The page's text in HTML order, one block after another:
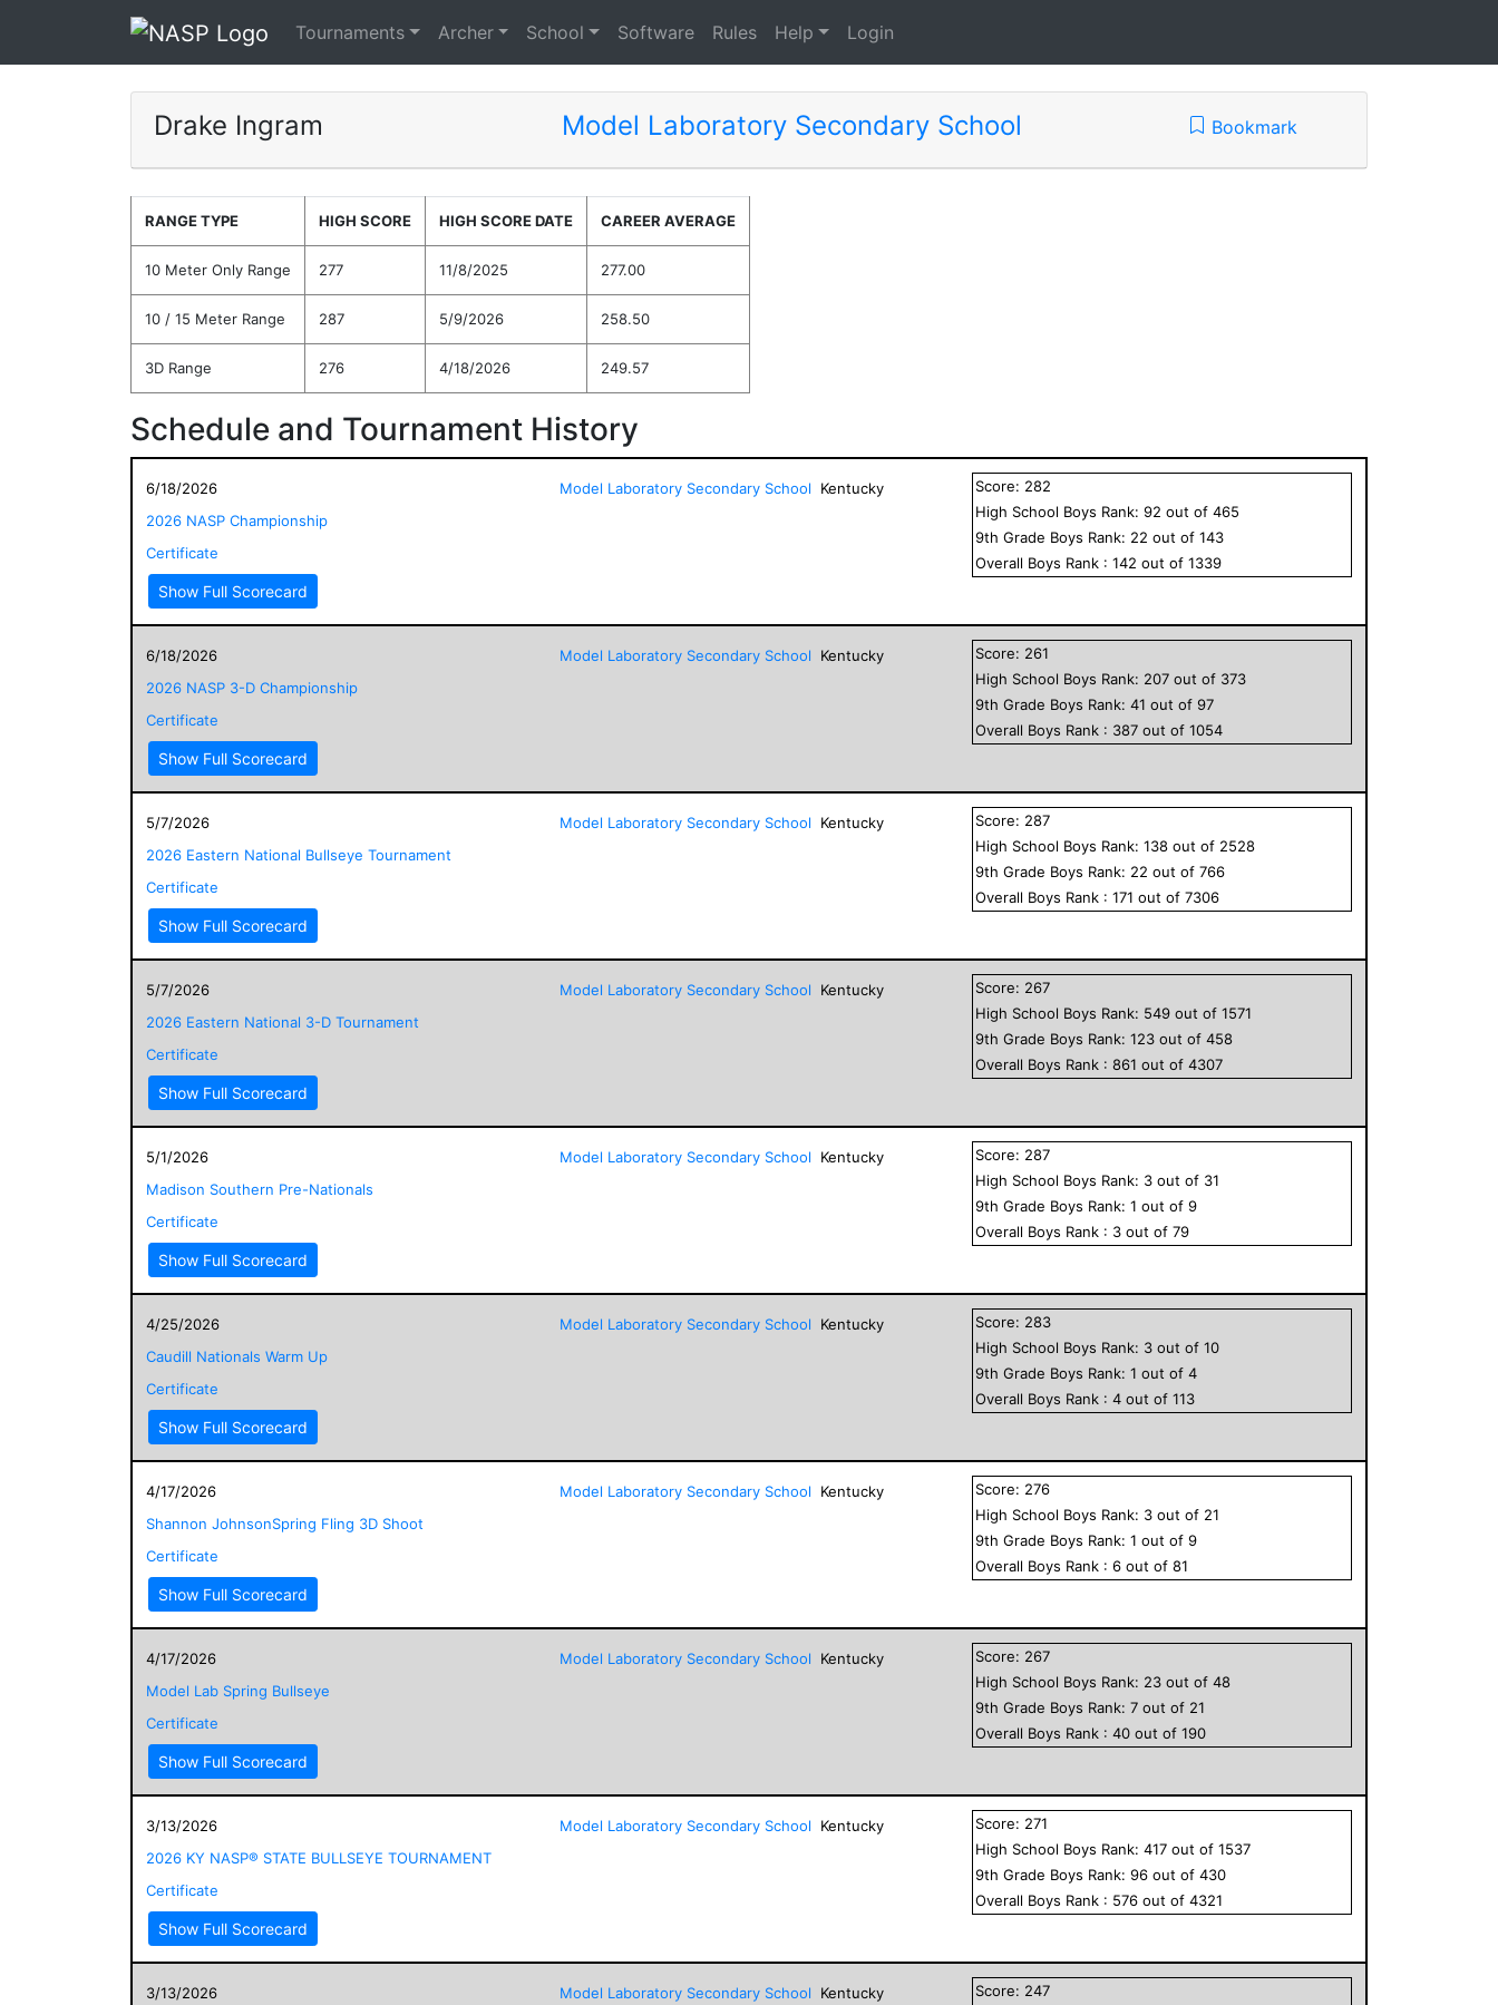
Tournaments Archer School Software Rules Help Login
Drake Ingram Model Laboratory Secondary School Bookmark
RANGE TYPE HIGH SCORE HIGH SCORE DATE CAREER AVERAGE
10 Meter Only Range 277 11/8/2025 277.00
10 / 15 Meter Range 287 5/9/2026 258.50
3D Range 276 4/18/2026 249.57
Schedule and Tournament History
6/18/2026
2026 NASP Championship
Certificate
Show Full Scorecard
Model Laboratory Secondary School Kentucky Score: 282
High School Boys Rank:92 out of465
9th Grade Boys Rank: 22 out of143
Overall Boys Rank :142 out of1339
6/18/2026
2026 NASP 3-D Championship
Certificate
Show Full Scorecard
Model Laboratory Secondary School Kentucky Score: 261
High School Boys Rank: 207 out of 373
9th Grade Boys Rank:41 out of97
Overall Boys Rank : 387 out of1054
5/7/2026
2026 Eastern National Bullseye Tournament
Certificate
Show Full Scorecard
Model Laboratory Secondary School Kentucky Score: 287
High School Boys Rank:138 out of 2528
9th Grade Boys Rank: 22 out of766
Overall Boys Rank :171 out of7306
5/7/2026
2026 Eastern National 3-D Tournament
Certificate
Show Full Scorecard
Model Laboratory Secondary School Kentucky Score: 267
High School Boys Rank: 549 out of1571
9th Grade Boys Rank:123 out of458
Overall Boys Rank :861 out of4307
5/1/2026
Madison Southern Pre-Nationals
Certificate
Show Full Scorecard
Model Laboratory Secondary School Kentucky Score: 287
High School Boys Rank: 3 out of 31
9th Grade Boys Rank:1 out of9
Overall Boys Rank : 3 out of79
4/25/2026
Caudill Nationals Warm Up
Certificate
Show Full Scorecard
Model Laboratory Secondary School Kentucky Score: 283
High School Boys Rank: 3 out of10
9th Grade Boys Rank:1 out of4
Overall Boys Rank :4 out of113
4/17/2026
Shannon JohnsonSpring Fling 3D Shoot
Certificate
Show Full Scorecard
Model Laboratory Secondary School Kentucky Score: 276
High School Boys Rank: 3 out of 21
9th Grade Boys Rank:1 out of9
Overall Boys Rank :6 out of81
4/17/2026
Model Lab Spring Bullseye
Certificate
Show Full Scorecard
Model Laboratory Secondary School Kentucky Score: 267
High School Boys Rank: 23 out of48
9th Grade Boys Rank:7 out of 21
Overall Boys Rank :40 out of190
3/13/2026
2026 KY NASP® STATE BULLSEYE TOURNAMENT
Certificate
Show Full Scorecard
Model Laboratory Secondary School Kentucky Score: 271
High School Boys Rank:417 out of1537
9th Grade Boys Rank:96 out of430
Overall Boys Rank : 576 out of4321
3/13/2026
Model Laboratory Secondary School Kentucky Score: 247